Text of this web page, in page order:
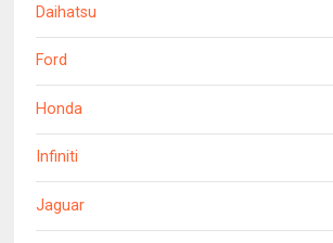
Daihatsu
Ford
Honda
Infiniti
Jaguar